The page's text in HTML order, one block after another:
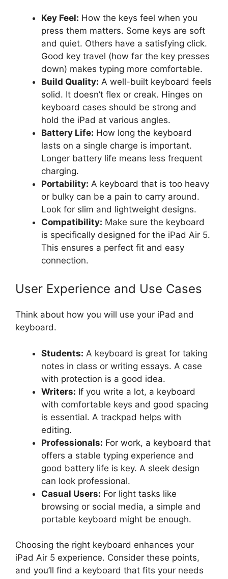
Key Feel: How the keys feel when you
press them matters. Some keys are soft
and quiet. Others have a satisfying click.
Good key travel (how far the key presses
down) makes typing more comfortable.
Build Quality: A well-built keyboard feels
solid. It doesn’t flex or creak. Hinges on
keyboard cases should be strong and
hold the iPad at various angles.
Battery Life: How long the keyboard
lasts on a single charge is important.
Longer battery life means less frequent
charging.
Portability: A keyboard that is too heavy
or bulky can be a pain to carry around.
Look for slim and lightweight designs.
Compatibility: Make sure the keyboard
is specifically designed for the iPad Air 5.
This ensures a perfect fit and easy
connection.
User Experience and Use Cases
Think about how you will use your iPad and
keyboard.
Students: A keyboard is great for taking
notes in class or writing essays. A case
with protection is a good idea.
Writers: If you write a lot, a keyboard
with comfortable keys and good spacing
is essential. A trackpad helps with
editing.
Professionals: For work, a keyboard that
offers a stable typing experience and
good battery life is key. A sleek design
can look professional.
Casual Users: For light tasks like
browsing or social media, a simple and
portable keyboard might be enough.
Choosing the right keyboard enhances your
iPad Air 5 experience. Consider these points,
and you’ll find a keyboard that fits your needs